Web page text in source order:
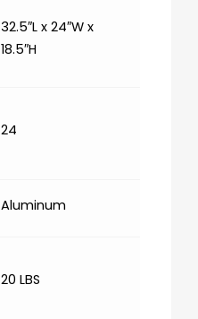
32.5″L x 24″W x
18.5″H
24
Aluminum
20 LBS